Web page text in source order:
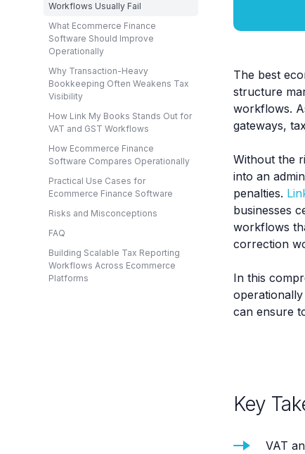
Workflows Usually Fail
What Ecommerce Finance
Software Should Improve
Operationally
Why Transaction-Heavy
Bookkeeping Often Weakens Tax
Visibility
How Link My Books Stands Out for
VAT and GST Workflows
How Ecommerce Finance
Software Compares Operationally
Practical Use Cases for
Ecommerce Finance Software
Risks and Misconceptions
FAQ
Building Scalable Tax Reporting
Workflows Across Ecommerce
Platforms
The best
structure
workflows.
gateways,
Without the
into an
penalties.
businesses
workflows
correction
In this
can ensure
Key
VAT